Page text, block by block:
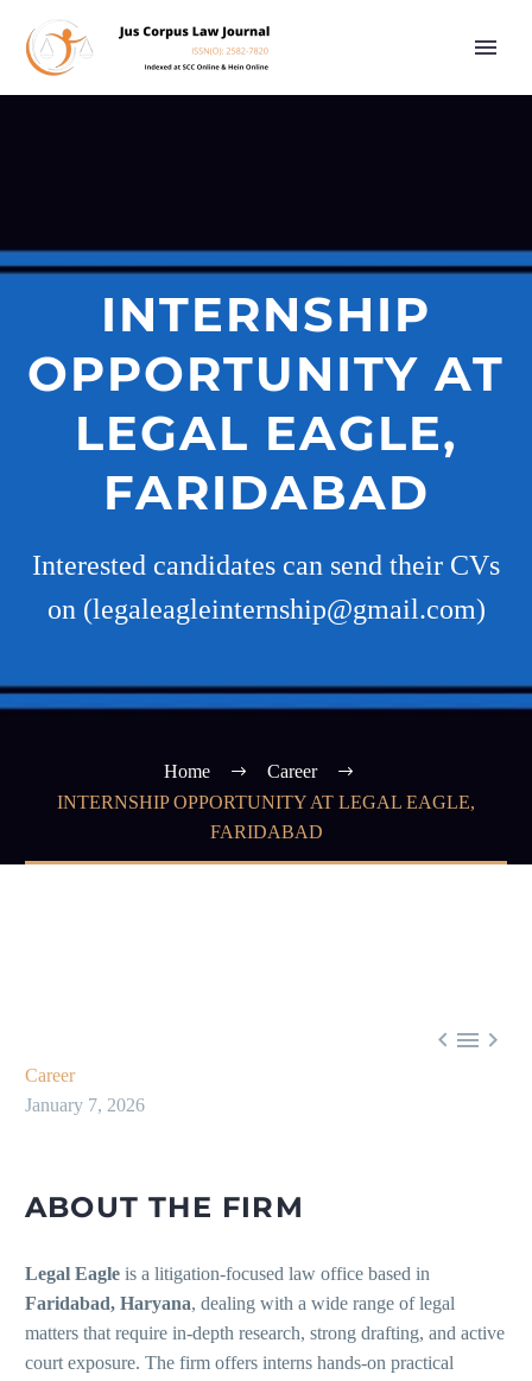
INTERNSHIP
OPPORTUNITY AT
LEGAL EAGLE,
FARIDABAD
Interested candidates can send their CVs
on (legaleagleinternship@gmail.com)
Home
Career
INTERNSHIP OPPORTUNITY AT LEGAL EAGLE,
FARIDABAD
  
Career
January 7, 2026
ABOUT THE FIRM
Legal Eagle is a litigation-focused law office based in
Faridabad, Haryana, dealing with a wide range of legal
matters that require in-depth research, strong drafting, and active
court exposure. The firm offers interns hands-on practical